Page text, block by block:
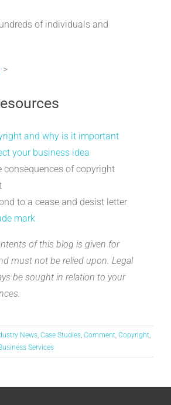
of individuals and
>
and why is it important
your business idea
consequences of copyright
to a cease and desist letter
mark
of this blog is given for
must not be relied upon. Legal
be sought in relation to your
News, Case Studies, Comment, Copyright,
Services